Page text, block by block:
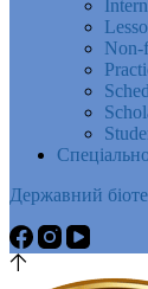
Non-
Державний